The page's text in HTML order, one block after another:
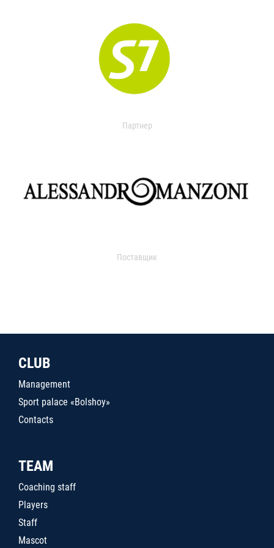
Партнер
Поставщик
CLUB
Management
Sport palace «Bolshoy»
Contacts
TEAM
Coaching staff
Players
Staff
Mascot